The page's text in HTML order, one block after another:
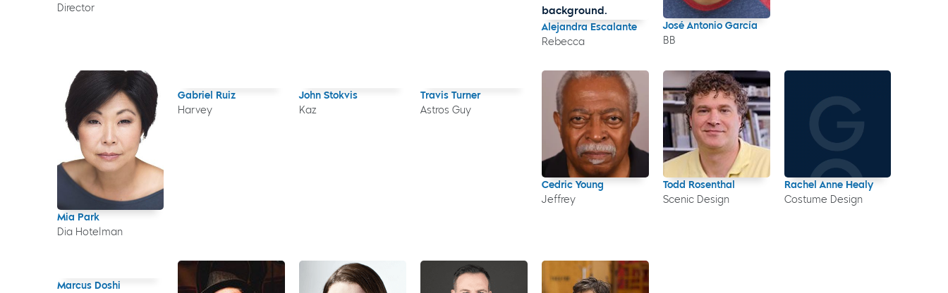
Director
Alejandra Escalante
Rebecca
José Antonio García
BB
Mia Park
Dia Hotelman
Gabriel Ruiz
Harvey
John Stokvis
Kaz
Travis Turner
Astros Guy
Cedric Young
Jeffrey
Todd Rosenthal
Scenic Design
Rachel Anne Healy
Costume Design
Marcus Doshi